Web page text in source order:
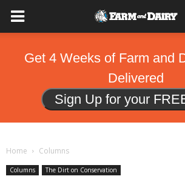
Get 4 Weeks of Farm and
Delivered
Sign Up for your
Home Columns
Columns The Dirt on Conservation